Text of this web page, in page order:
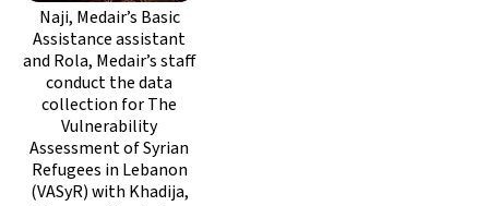
Naji, Medair’s Basic
Assistance assistant
and Rola, Medair’s staff
conduct the data
collection for The
Vulnerability
Assessment of Syrian
Refugees in Lebanon
(VASyR) with Khadija,